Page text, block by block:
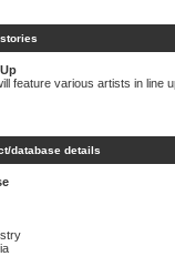
feature various artists in line
database details